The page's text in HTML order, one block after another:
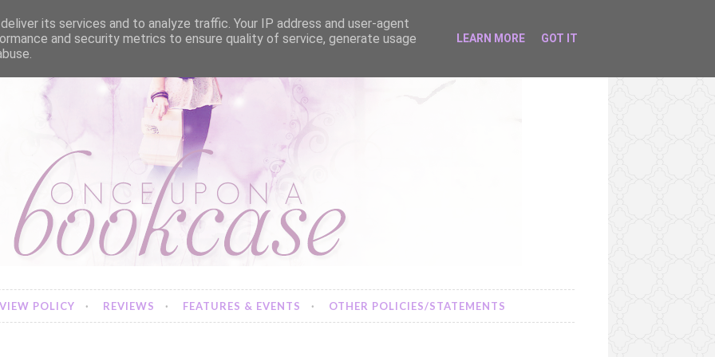
POLICY REVIEWS FEATURES & EVENTS OTHER POLICIES/STATEMENTS
its services and to analyze traffic. Your IP address and user-agent
and security metrics to ensure quality of service, generate usage
LEARN MORE GOT IT